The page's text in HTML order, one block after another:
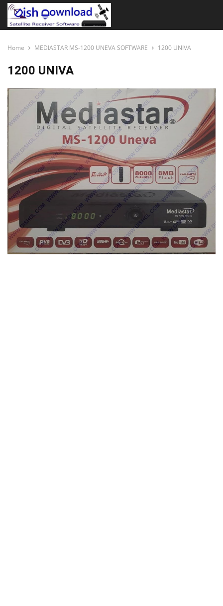
Home MEDIASTAR MS-1200 UNEVA SOFTWARE 1200 UNIVA
1200 UNIVA